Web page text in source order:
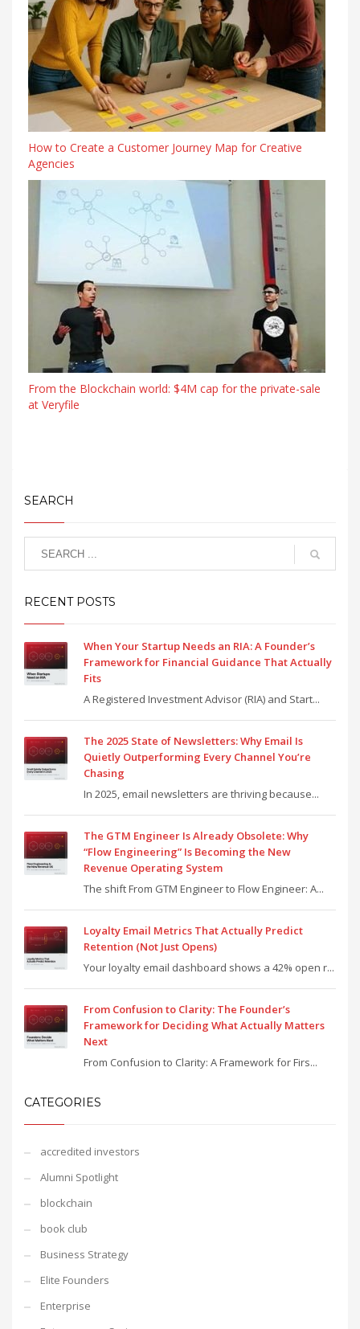
How to Create a Customer Journey Map for Creative
Agencies
From the Blockchain world: $4M cap for the private-sale
at Veryfile
SEARCH
RECENT POSTS
When Your Startup Needs an RIA: A Founder’s
Framework for Financial Guidance That Actually
Fits
A Registered Investment Advisor (RIA) and Start...
The 2025 State of Newsletters: Why Email Is
Quietly Outperforming Every Channel You’re
Chasing
In 2025, email newsletters are thriving because...
The GTM Engineer Is Already Obsolete: Why
“Flow Engineering” Is Becoming the New
Revenue Operating System
The shift From GTM Engineer to Flow Engineer: A...
Loyalty Email Metrics That Actually Predict
Retention (Not Just Opens)
Your loyalty email dashboard shows a 42% open r...
From Confusion to Clarity: The Founder’s
Framework for Deciding What Actually Matters
Next
From Confusion to Clarity: A Framework for Firs...
CATEGORIES
accredited investors
Alumni Spotlight
blockchain
book club
Business Strategy
Elite Founders
Enterprise